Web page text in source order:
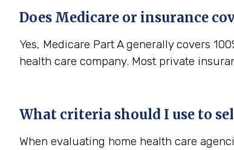
Does Medicare or insurance
Yes, Medicare Part A generally covers
health care company. Most private
What criteria should I use to
When evaluating home health care